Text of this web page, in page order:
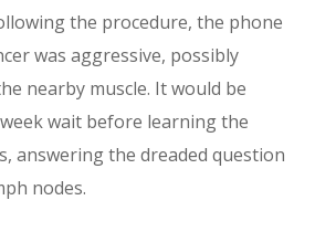
the procedure, the phone
was aggressive, possibly
nearby muscle. It would be
wait before learning the
answering the dreaded question
nodes.